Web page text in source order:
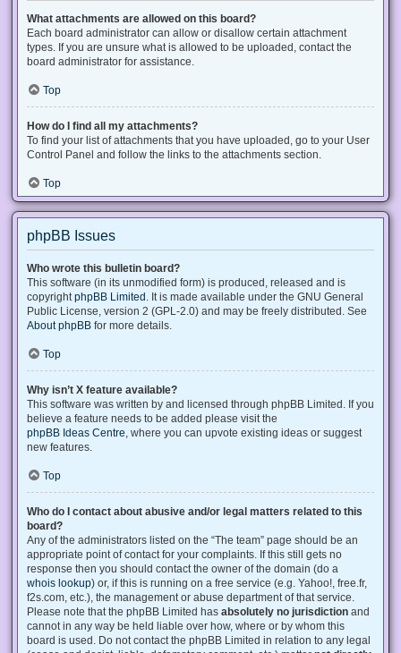
What attachments are allowed on this board?
Each board administrator can allow or disallow certain attachment
types. If you are unsure what is allowed to be uploaded, contact the
board administrator for assistance.
Top
How do I find all my attachments?
To find your list of attachments that you have uploaded, go to your User
Control Panel and follow the links to the attachments section.
Top
phpBB Issues
Who wrote this bulletin board?
This software (in its unmodified form) is produced, released and is
copyrightphpBB Limited . It is made available under the GNU General
Public License, version 2 (GPL-2.0) and may be freely distributed. See
About phpBB for more details.
Top
Why isn’t X feature available?
This software was written by and licensed through phpBB Limited. If you
believe a feature needs to be added please visit the
phpBB Ideas Centre, where you can upvote existing ideas or suggest
new features.
Top
Who do I contact about abusive and/or legal matters related to this
board?
Any of the administrators listed on the “The team” page should be an
appropriate point of contact for your complaints. If this still gets no
response then you should contact the owner of the domain (do a
whois lookup) or, if this is running on a free service (e.g. Yahoo!, free.fr,
f2s.com, etc.), the management or abuse department of that service.
Please note that the phpBB Limited has absolutely no jurisdiction and
cannot in any way be held liable over how, where or by whom this
board is used. Do not contact the phpBB Limited in relation to any legal